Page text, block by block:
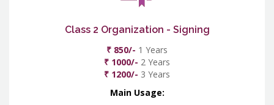
Class 2 Organization - Signing
₹ 850/- 1 Years
₹ 1000/- 2 Years
₹ 1200/- 3 Years
Main Usage: